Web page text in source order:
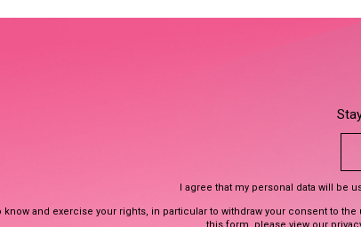
I agree that my personal data will be
know and exercise your rights, in particular to withdraw your consent to